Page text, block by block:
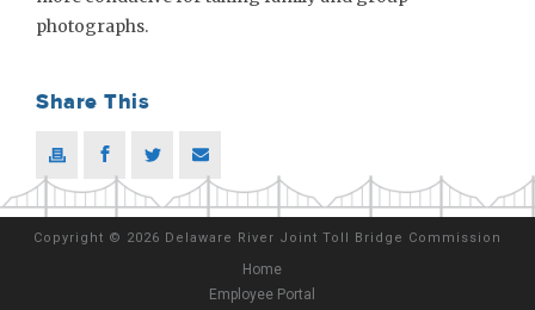
photographs.
Share This
Copyright © 2026 Delaware River Joint Toll Bridge Commission
Home
Employee Portal